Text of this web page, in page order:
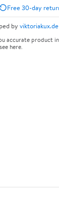
Free 30-day
by viktoriakux.de
accurate product
here.